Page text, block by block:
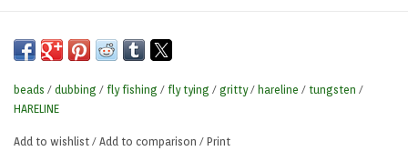
beads / dubbing / fly fishing / fly tying / gritty/ hareline / tungsten /
HARELINE
Add to wishlist / Add to comparison / Print